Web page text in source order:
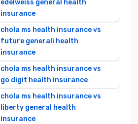
edelweiss general health
insurance
chola ms health insurance vs
future generali health
insurance
chola ms health insurance vs
go digit health insurance
chola ms health insurance vs
liberty general health
insurance